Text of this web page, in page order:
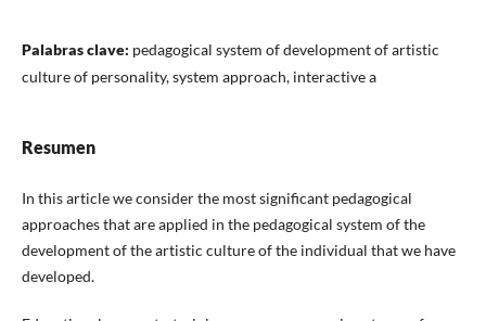
Palabras clave: pedagogical system of development of artistic
culture of personality, system approach, interactive a
Resumen
In this article we consider the most significant pedagogical
approaches that are applied in the pedagogical system of the
development of the artistic culture of the individual that we have
developed.